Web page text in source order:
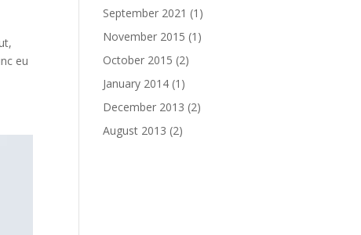
eu
September 2021 (1)
November 2015 (1)
October 2015 (2)
January 2014 (1)
December 2013 (2)
August 2013 (2)